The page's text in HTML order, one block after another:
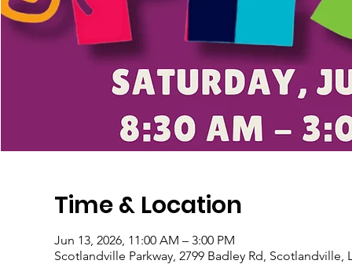
Time & Location
Jun 13, 2026, 11:00 AM – 3:00 PM
Scotlandville Parkway, 2799 Badley Rd, Scotlandville,